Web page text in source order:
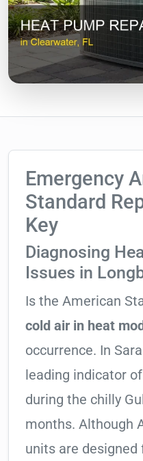
Emergency
Standard
Key
Diagnosing
Issues in
Is the American
cold air in heat
occurrence. In
leading indicator
during the chilly
months. Although
units are